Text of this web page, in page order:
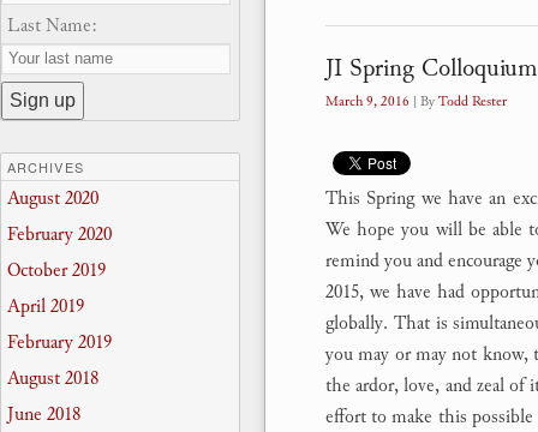
JI Spring
March 9, 2016 | ByTodd Rester
This Spring we have an
We hope you will be able
remind you and
2015, we have had
globally. That is
you may or may not know,
the ardor, love, and zeal of
effort to make this possible
Last Name:
ARCHIVES
August 2020
February 2020
October 2019
April 2019
February 2019
August 2018
June 2018